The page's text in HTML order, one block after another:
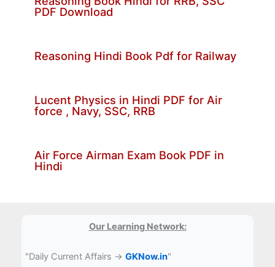
PDF Download
Reasoning Hindi Book Pdf for Railway
Lucent Physics in Hindi PDF for Air
force , Navy, SSC, RRB
Air Force Airman Exam Book PDF in
Hindi
Our Learning Network:
"Daily Current Affairs →GKNow.in"